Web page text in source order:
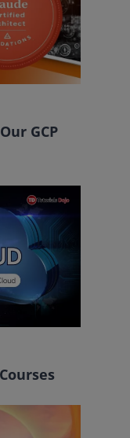
GCP